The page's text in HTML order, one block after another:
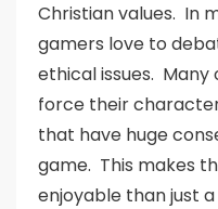
Christian values. In
gamers love to
ethical issues.
force their
that have huge
game. This makes
enjoyable than just